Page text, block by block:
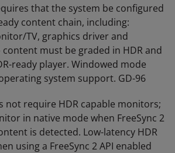
that the system be configured
content chain, including:
TV, graphics driver and
must be graded in HDR and
ready player. Windowed mode
system support. GD-96
not require HDR capable monitors;
in native mode when FreeSync 2
is detected. Low-latency HDR
using a FreeSync 2 API enabled